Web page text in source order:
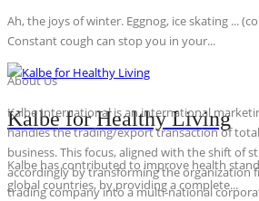
Ah, the joys of winter. Eggnog, ice skating ...
Constant cough can stop you in your...
Kalbe for Healthy Living
Kalbe has contributed to improve health
global countries, by providing a complete...
About Us
Kalbe International is an international
handles the trading/export transaction of
business. This focus, aligned with the shift of
accordingly by transforming the organization
trading company into a multi-national